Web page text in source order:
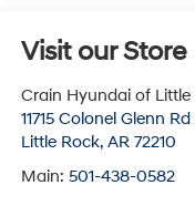
Visit our Store
Crain Hyundai of Little
11715 Colonel Glenn Rd
Little Rock, AR 72210
Main: 501-438-0582